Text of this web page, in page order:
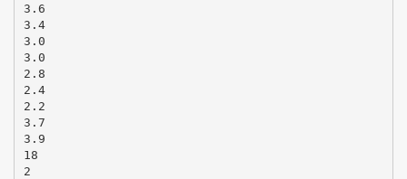
3.6
3.4
3.0
3.0
2.8
2.4
2.2
3.7
3.9
18
2